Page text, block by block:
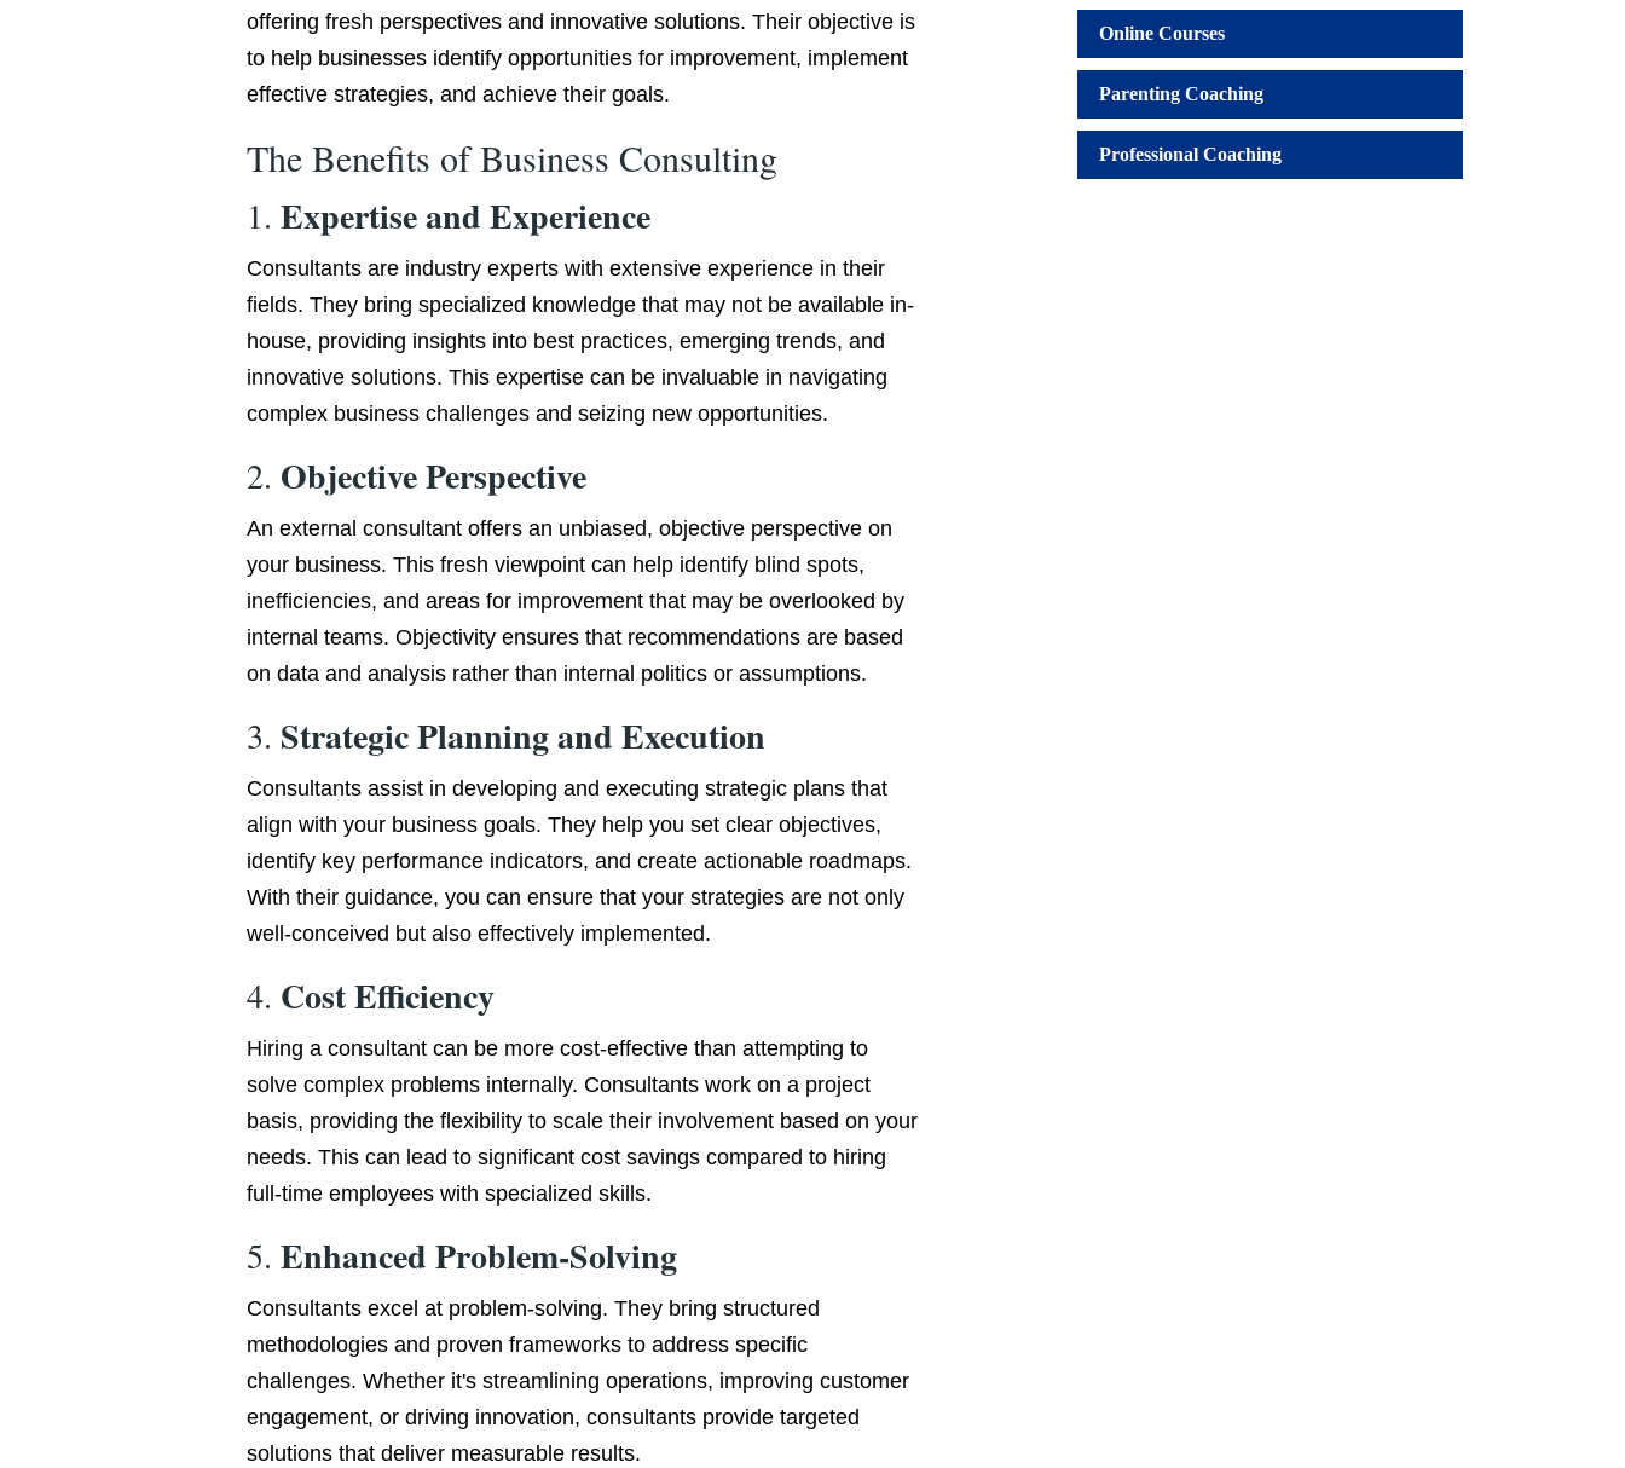
offering fresh perspectives and innovative solutions. Their objective is
to help businesses identify opportunities for improvement, implement
effective strategies, and achieve their goals.
The Benefits of Business Consulting
1.Expertise and Experience
Consultants are industry experts with extensive experience in their
fields. They bring specialized knowledge that may not be available in-
house, providing insights into best practices, emerging trends, and
innovative solutions. This expertise can be invaluable in navigating
complex business challenges and seizing new opportunities.
2. Objective Perspective
An external consultant offers an unbiased, objective perspective on
your business. This fresh viewpoint can help identify blind spots,
inefficiencies, and areas for improvement that may be overlooked by
internal teams. Objectivity ensures that recommendations are based
on data and analysis rather than internal politics or assumptions.
3. Strategic Planning and Execution
Consultants assist in developing and executing strategic plans that
align with your business goals. They help you set clear objectives,
identify key performance indicators, and create actionable roadmaps.
With their guidance, you can ensure that your strategies are not only
well-conceived but also effectively implemented.
4. Cost Efficiency
Hiring a consultant can be more cost-effective than attempting to
solve complex problems internally. Consultants work on a project
basis, providing the flexibility to scale their involvement based on your
needs. This can lead to significant cost savings compared to hiring
full-time employees with specialized skills.
5.Enhanced Problem-Solving
Consultants excel at problem-solving. They bring structured
methodologies and proven frameworks to address specific
challenges. Whether it's streamlining operations, improving customer
engagement, or driving innovation, consultants provide targeted
solutions that deliver measurable results.
Online Courses
Parenting Coaching
Professional Coaching